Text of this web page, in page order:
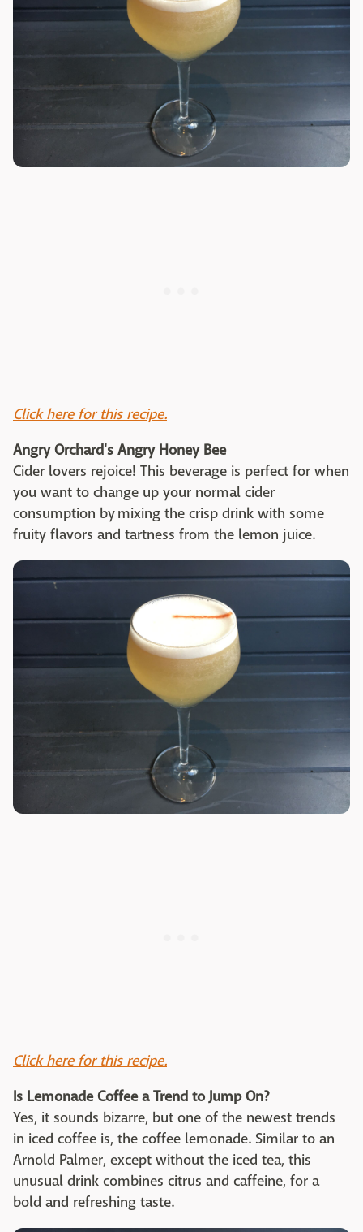
Click here for this recipe.
Angry Orchard's Angry Honey Bee
Cider lovers rejoice! This beverage is perfect for when
you want to change up your normal cider
consumption by mixing the crisp drink with some
fruity flavors and tartness from the lemon juice.
Click here for this recipe.
Is Lemonade Coffee a Trend to Jump On?
Yes, it sounds bizarre, but one of the newest trends
in iced coffee is, the coffee lemonade. Similar to an
Arnold Palmer, except without the iced tea, this
unusual drink combines citrus and caffeine, for a
bold and refreshing taste.